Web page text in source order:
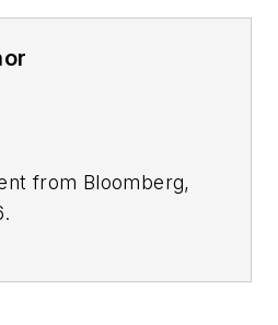
from Bloomberg,